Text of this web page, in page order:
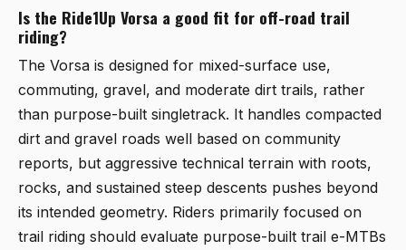
Is the Ride1Up Vorsa a good fit for off-road trail
riding?
The Vorsa is designed for mixed-surface use,
commuting, gravel, and moderate dirt trails, rather
than purpose-built singletrack. It handles compacted
dirt and gravel roads well based on community
reports, but aggressive technical terrain with roots,
rocks, and sustained steep descents pushes beyond
its intended geometry. Riders primarily focused on
trail riding should evaluate purpose-built trail e-MTBs